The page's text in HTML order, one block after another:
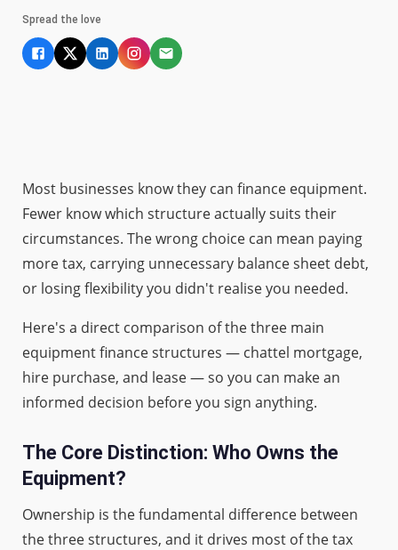
Spread the love
Most businesses know they can finance equipment.
Fewer know which structure actually suits their
circumstances. The wrong choice can mean paying
more tax, carrying unnecessary balance sheet debt,
or losing flexibility you didn't realise you needed.
Here's a direct comparison of the three main
equipment finance structures — chattel mortgage,
hire purchase, and lease — so you can make an
informed decision before you sign anything.
The Core Distinction: Who Owns the
Equipment?
Ownership is the fundamental difference between
the three structures, and it drives most of the tax